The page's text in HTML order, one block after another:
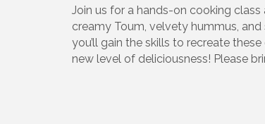
Join us for a hands-on cooking
creamy Toum, velvety hummus, and
you’ll gain the skills to recreate
new level of deliciousness! Please